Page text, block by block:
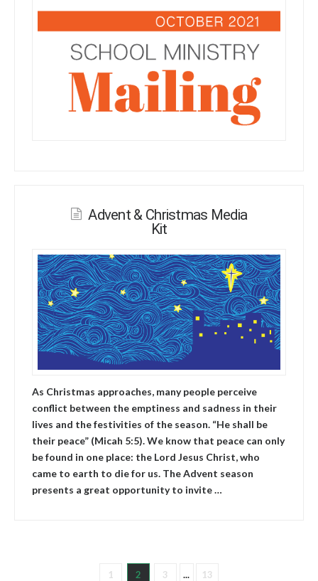
Advent & Christmas Media
Kit
As Christmas approaches, many people perceive
conflict between the emptiness and sadness in their
lives and the festivities of the season. “He shall be
their peace” (Micah 5:5). We know that peace can only
be found in one place: the Lord Jesus Christ, who
came to earth to die for us. The Advent season
presents a great opportunity to invite …
1 2 3 ... 13